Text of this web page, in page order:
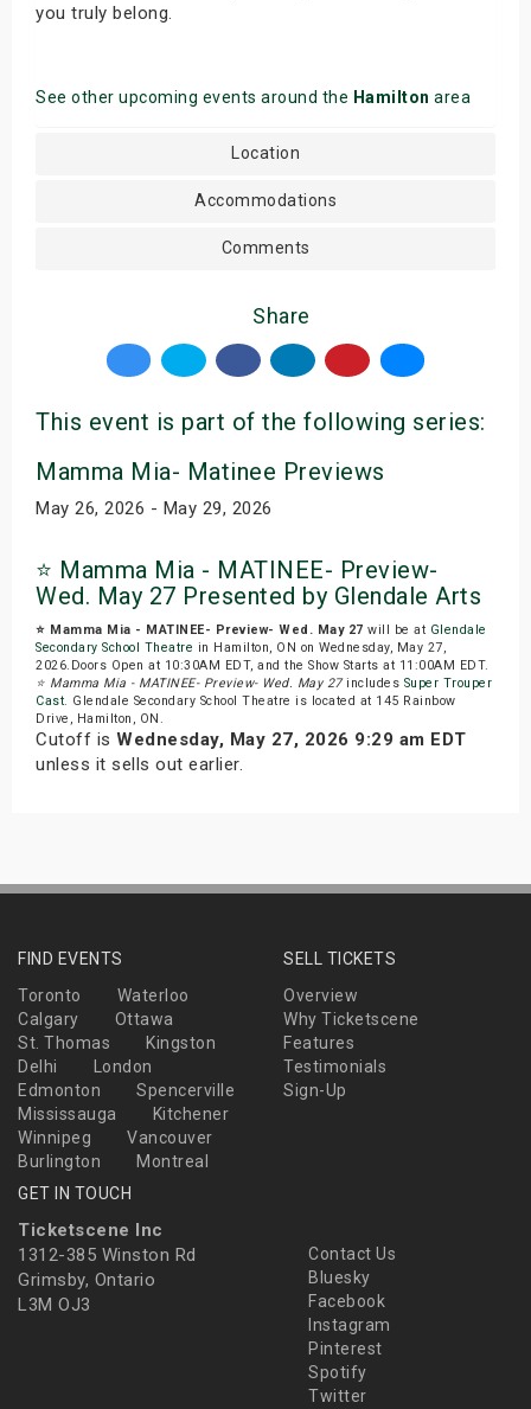
you truly belong.
See other upcoming events around the Hamilton area
Location
Accommodations
Comments
Share
This event is part of the following series:
Mamma Mia- Matinee Previews
May 26, 2026 - May 29, 2026
⭐️ Mamma Mia - MATINEE- Preview-
Wed. May 27 Presented by Glendale Arts
⭐️ Mamma Mia - MATINEE- Preview- Wed. May 27 will be at Glendale
Secondary School Theatre in Hamilton, ON on Wednesday, May 27,
2026.Doors Open at 10:30AM EDT, and the Show Starts at 11:00AM EDT.
⭐️ Mamma Mia - MATINEE- Preview- Wed. May 27includes Super Trouper
Cast. Glendale Secondary School Theatre is located at 145 Rainbow
Drive, Hamilton, ON.
Cutoff is Wednesday, May 27, 2026 9:29 am EDT
unless it sells out earlier.
FIND EVENTS
Toronto
Waterloo
Calgary
Ottawa
St. Thomas
Kingston
Delhi
London
Edmonton
Spencerville
Mississauga
Kitchener
Winnipeg
Vancouver
Burlington
Montreal
SELL TICKETS
Overview
Why Ticketscene
Features
Testimonials
Sign-Up
GET IN TOUCH
Ticketscene Inc
1312-385 Winston Rd
Grimsby, Ontario
L3M OJ3
Contact Us
Bluesky
Facebook
Instagram
Pinterest
Spotify
Twitter